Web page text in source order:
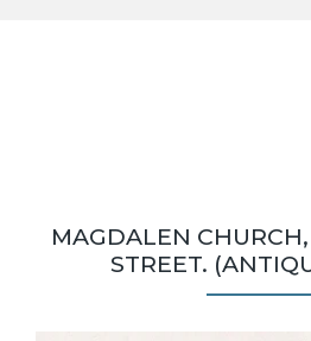
MAGDALEN
STREET.